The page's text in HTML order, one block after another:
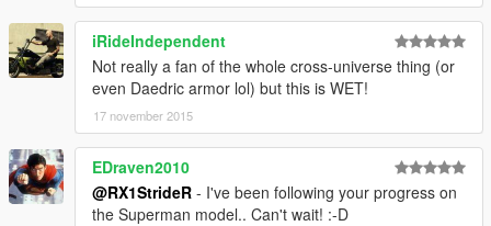
iRideIndependent
Not really a fan of the whole cross-universe thing (or
even Daedric armor lol) but this is WET!
17 november 2015
EDraven2010
@RX1StrideR - I've been following your progress on
the Superman model.. Can't wait! :-D